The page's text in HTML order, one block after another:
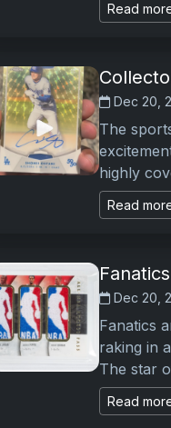
Read
Dec 20,
The
highly
Read
Dec 20,
Fanatics
raking in
The star
Read